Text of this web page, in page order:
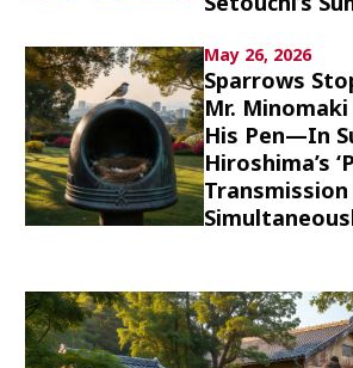
Popular
Fukushimajapan
nootbaar
May 26, 2026
Sparrows
Mr.
His Pen—In
Hiroshima’s
Transmission